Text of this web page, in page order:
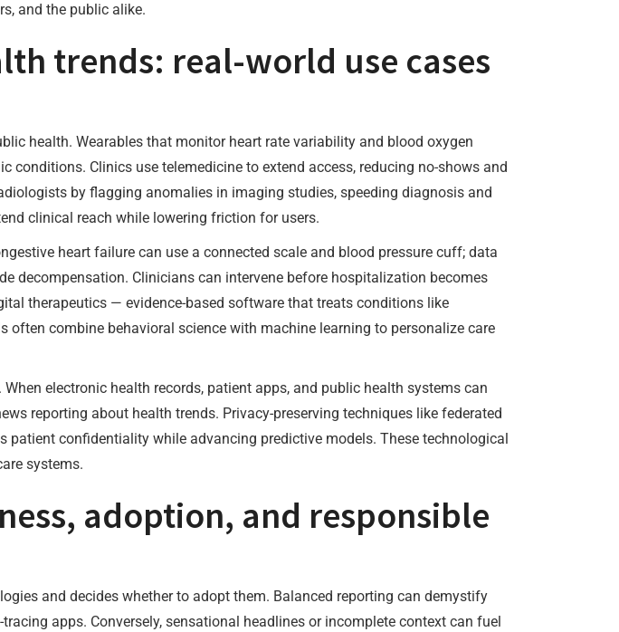
and the public alike.
trends: real-world use cases
health. Wearables that monitor heart rate variability and blood oxygen
Clinics use telemedicine to extend access, reducing no-shows and
by flagging anomalies in imaging studies, speeding diagnosis and
clinical reach while lowering friction for users.
heart failure can use a connected scale and blood pressure cuff; data
decompensation. Clinicians can intervene before hospitalization becomes
therapeutics — evidence-based software that treats conditions like
combine behavioral science with machine learning to personalize care
electronic health records, patient apps, and public health systems can
reporting about health trends. Privacy-preserving techniques like federated
confidentiality while advancing predictive models. These technological
systems.
adoption, and responsible
and decides whether to adopt them. Balanced reporting can demystify
apps. Conversely, sensational headlines or incomplete context can fuel